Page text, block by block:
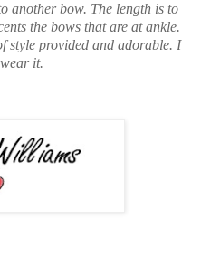
another bow. The length is to
the bows that are at ankle.
style provided and adorable. I
it.